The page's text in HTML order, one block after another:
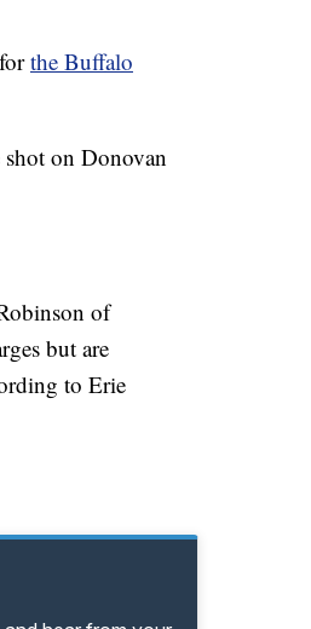
the Buffalo
on Donovan
of
but are
to Erie